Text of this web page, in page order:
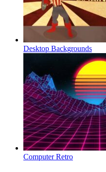
Desktop Backgrounds
Computer Retro